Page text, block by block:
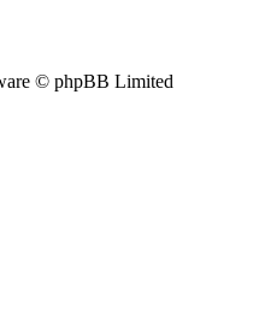
© phpBB Limited